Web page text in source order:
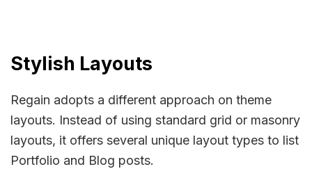
Stylish Layouts
Regain adopts a different approach on theme
layouts. Instead of using standard grid or masonry
layouts, it offers several unique layout types to list
Portfolio and Blog posts.